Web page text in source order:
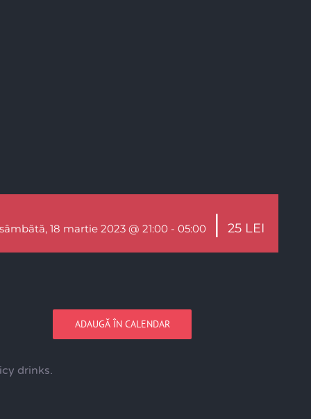
sâmbătă, 18 martie 2023 @ 21:00 - 05:00 | 25 LEI
drinks.
ADAUGĂ ÎN CALENDAR